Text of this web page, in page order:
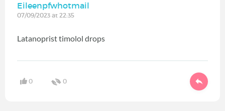
Eileenpfwhotmail
07/09/2023 at 22:35
Latanoprist timolol drops
0 0